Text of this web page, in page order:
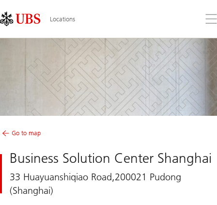
Links
Area
Locations
the
Go to map
Business Solution Center Shanghai
33 Huayuanshiqiao Road,200021 Pudong
(Shanghai)